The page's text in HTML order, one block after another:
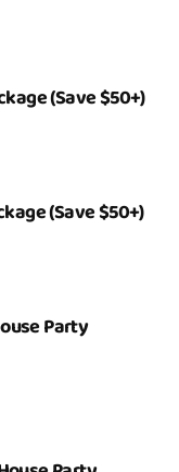
(Save $50+)
(Save $50+)
Party